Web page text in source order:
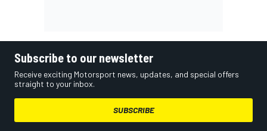
Subscribe to our newsletter
Receive exciting Motorsport news, updates, and special offers
straight to your inbox.
SUBSCRIBE